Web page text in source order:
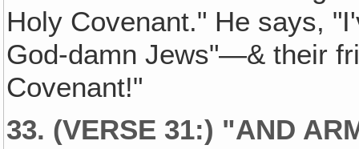
Holy Covenant." He says,
God-damn Jews"—& their
Covenant!"
33. (VERSE 31:) "AND